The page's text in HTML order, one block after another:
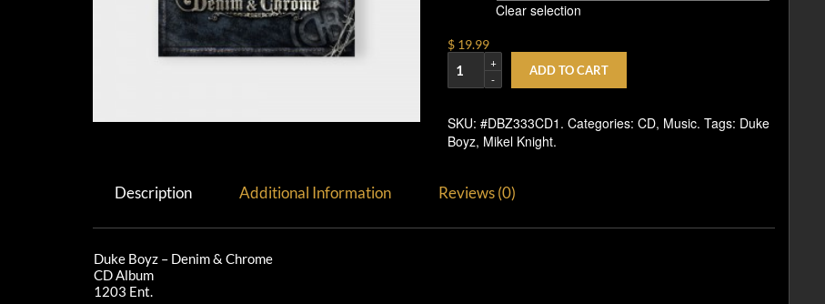
Clear selection
$ 19.99
ADD TO CART
SKU: #DBZ333CD1 . Categories: CD, Music. Tags: Duke
Boyz, Mikel Knight.
Description Additional Information Reviews (0)
Duke Boyz – Denim & Chrome
CD Album
1203 Ent.